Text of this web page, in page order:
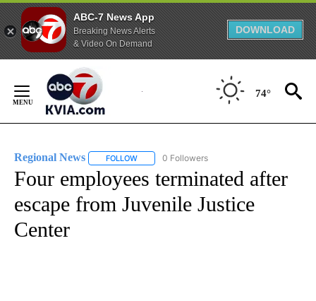
ABC-7 News App
Breaking News Alerts
& Video On Demand
DOWNLOAD
Content
74°
Regional News FOLLOW FOLLOW "REGIONAL NEWS" TO RECEIVE
0 Followers
Four employees terminated after
escape from Juvenile Justice
Center